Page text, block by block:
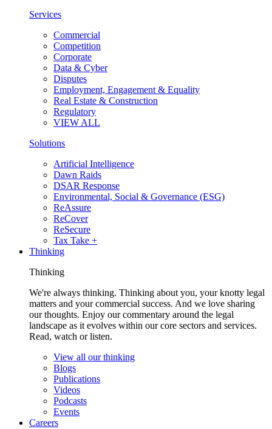
Services
Commercial
Competition
Corporate
Data & Cyber
Disputes
Employment, Engagement & Equality
Real Estate & Construction
Regulatory
VIEW ALL
Solutions
Artificial Intelligence
Dawn Raids
DSAR Response
Environmental, Social & Governance (ESG)
ReAssure
ReCover
ReSecure
Tax Take +
Thinking
Thinking
We're always thinking. Thinking about you, your knotty legal
matters and your commercial success. And we love sharing
our thoughts. Enjoy our commentary around the legal
landscape as it evolves within our core sectors and services.
Read, watch or listen.
View all our thinking
Blogs
Publications
Videos
Podcasts
Events
Careers